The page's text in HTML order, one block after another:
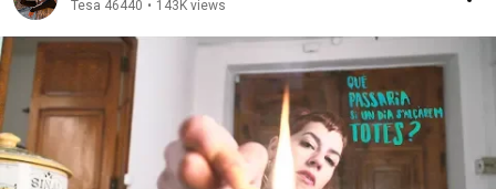
Tesa 46440 • 143K views